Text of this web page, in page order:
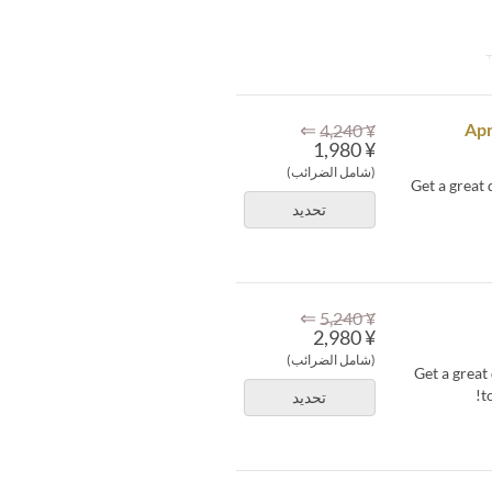
¥ 4,240
⇐
¥ 1,980
(شامل الضرائب)
تحديد
Get a great
¥ 5,240
⇐
¥ 2,980
(شامل الضرائب)
تحديد
Get a